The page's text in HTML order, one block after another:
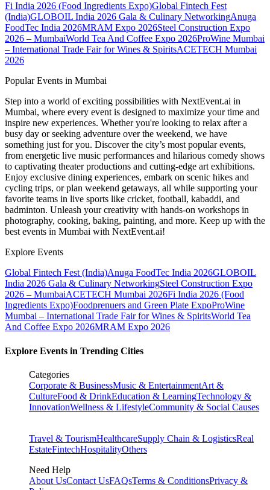
Fi India 2026 (Food Ingredients Expo)Global Fintech Fest
(India)GLOBOIL India 2026 Gala & Culinary NetworkingAnuga
FoodTec India 2026MRAM Expo 2026Steel Construction Expo
2026 – MumbaiWorld Tea And Coffee Expo 2026ProWine Mumbai
– International Trade Fair for Wines & SpiritsACETECH Mumbai
2026
Popular Events in Mumbai
Step into a world of exciting possibilities with NextEvent.ai in
Mumbai, where every event is designed to maximize your time and
inspire new experiences. Whether you're looking to relax after a
busy day or seeking adventure over the weekend, we have
something just for you. Discover the city’s most popular events,
from energetic live music performances and hilarious comedy shows
to captivating theater productions and cutting-edge art exhibitions.
Enjoy exclusive dining experiences, embark on scenic hikes and
cycling trips, or plan weekend getaways, all while supporting your
favorite teams in live sports like cricket, football, kabaddi, and
badminton. Unleash your creativity with hands-on workshops in
photography, cooking, baking, painting, and more. Keep up with the
best events in Mumbai with NextEvent.ai!
Explore Events
Global Fintech Fest (India)Anuga FoodTec India 2026GLOBOIL
India 2026 Gala & Culinary NetworkingSteel Construction Expo
2026 – MumbaiACETECH Mumbai 2026Fi India 2026 (Food
Ingredients Expo)Foodprenuers and Green Plate ExpoProWine
Mumbai – International Trade Fair for Wines & SpiritsWorld Tea
And Coffee Expo 2026MRAM Expo 2026
Explore Events in Trending Cities
Categories
Corporate & BusinessMusic & EntertainmentArt &
CultureFood & DrinkEducation & LearningTechnology &
InnovationWellness & LifestyleCommunity & Social Causes
Travel & TourismHealthcareSupply Chain & LogisticsReal
EstateFintechHospitalityOthers
Need Help
About UsContact UsFAQsTerms & ConditionsPrivacy &